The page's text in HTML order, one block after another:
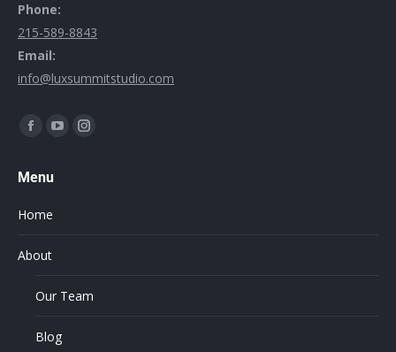
Phone:
215-589-8843
Email:
info@luxsummitstudio.com
Find us on:
Menu
Home
About
Our Team
Blog